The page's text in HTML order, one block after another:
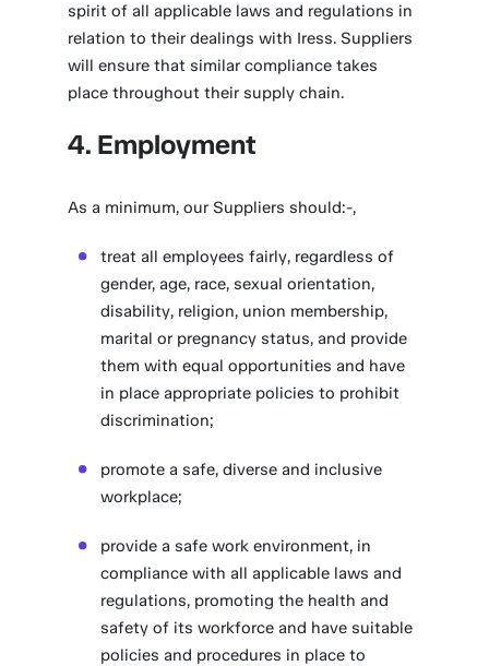
spirit of all applicable laws and regulations in
relation to their dealings with Iress. Suppliers
will ensure that similar compliance takes
place throughout their supply chain.
4. Employment
As a minimum, our Suppliers should:-,
treat all employees fairly, regardless of
gender, age, race, sexual orientation,
disability, religion, union membership,
marital or pregnancy status, and provide
them with equal opportunities and have
in place appropriate policies to prohibit
discrimination;
promote a safe, diverse and inclusive
workplace;
provide a safe work environment, in
compliance with all applicable laws and
regulations, promoting the health and
safety of its workforce and have suitable
policies and procedures in place to